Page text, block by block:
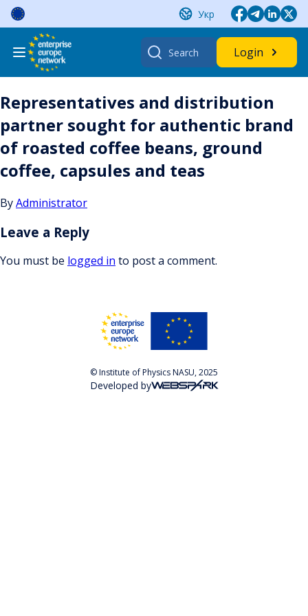
Skip
content
Укр
Search
for:
Login
Representatives and distribution
partner sought for authentic brand
of roasted coffee beans, ground
coffee, capsules and teas
ByAdministrator
Leave a Reply
You must be logged in to post a comment.
© Institute of Physics NASU, 2025
Developed by